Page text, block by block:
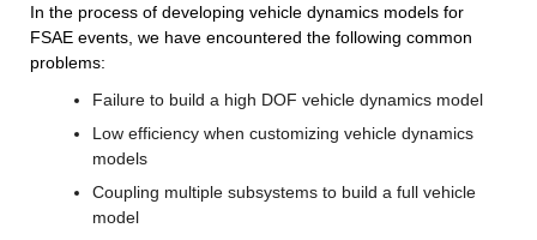
In the process of developing vehicle dynamics models for
FSAE events, we have encountered the following common
problems:
Failure to build a high DOF vehicle dynamics model
Low efficiency when customizing vehicle dynamics
models
Coupling multiple subsystems to build a full vehicle
model